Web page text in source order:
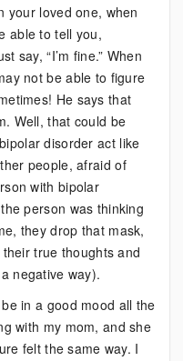
your loved one, when
able to tell you,
say, “I’m fine.” When
not be able to figure
He says that
Well, that could be
disorder act like
people, afraid of
with bipolar
person was thinking
they drop that mask,
true thoughts and
negative way).
in a good mood all the
with my mom, and she
felt the same way. I